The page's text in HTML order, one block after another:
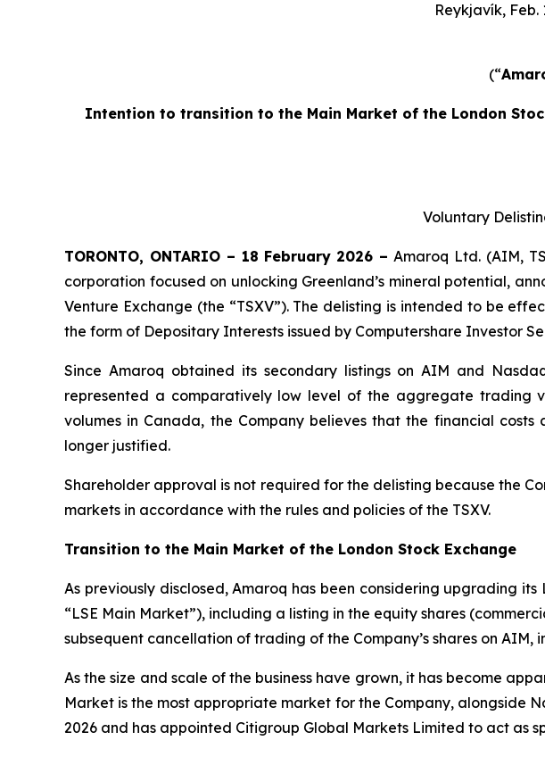
Reykjavík, Feb.
(“
Intention to transition to the Main Market of the London
Voluntary
TORONTO, ONTARIO – 18 February 2026 – Amaroq Ltd. (AIM,
corporation focused on unlocking Greenland’s mineral potential,
Venture Exchange (the “TSXV”). The delisting is intended to be
the form of Depositary Interests issued by Computershare Investor
Since Amaroq obtained its secondary listings on AIM and
represented a comparatively low level of the aggregate trading
volumes in Canada, the Company believes that the financial
longer justified.
Shareholder approval is not required for the delisting because the
markets in accordance with the rules and policies of the TSXV.
Transition to the Main Market of the London Stock Exchange
As previously disclosed, Amaroq has been considering upgrading
“LSE Main Market”), including a listing in the equity shares
subsequent cancellation of trading of the Company’s shares on
As the size and scale of the business have grown, it has become
Market is the most appropriate market for the Company, alongside
2026 and has appointed Citigroup Global Markets Limited to act as